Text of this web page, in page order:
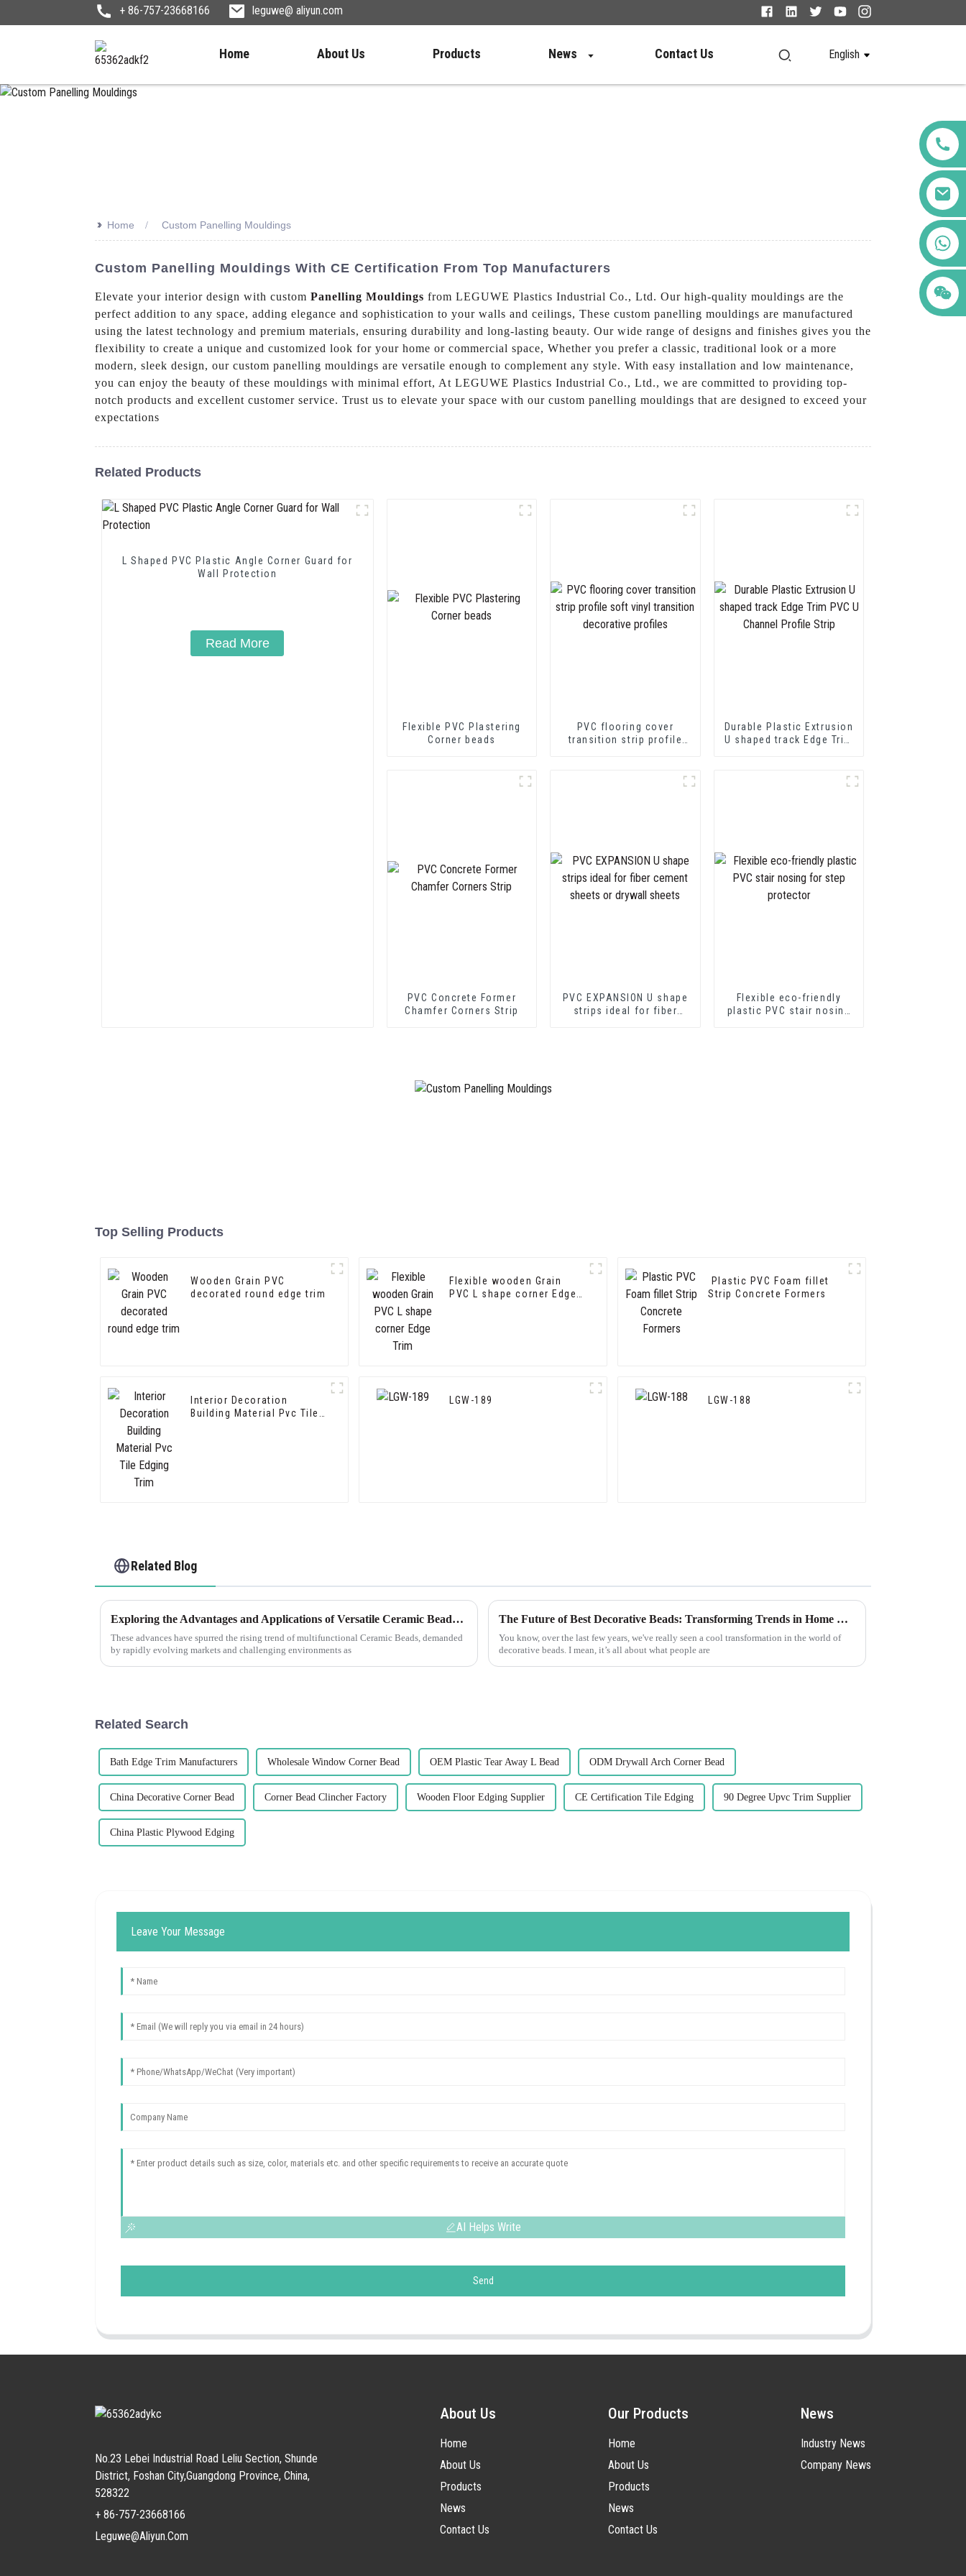
+ 86-757-23668166 leguwe@ aliyun.com
Home About Us Products News Contact Us English
+86 123456789122
>> Home Custom Panelling Mouldings
Custom Panelling Mouldings With CE Certification From Top Manufacturers
Elevate your interior design with custom Panelling Mouldings from LEGUWE Plastics Industrial Co., Ltd. Our high-quality mouldings are the
perfect addition to any space, adding elegance and sophistication to your walls and ceilings, These custom panelling mouldings are manufactured
using the latest technology and premium materials, ensuring durability and long-lasting beauty. Our wide range of designs and finishes gives you the
flexibility to create a unique and customized look for your home or commercial space, Whether you prefer a classic, traditional look or a more
modern, sleek design, our custom panelling mouldings are versatile enough to complement any style. With easy installation and low maintenance,
you can enjoy the beauty of these mouldings with minimal effort, At LEGUWE Plastics Industrial Co., Ltd., we are committed to providing top-
notch products and excellent customer service. Trust us to elevate your space with our custom panelling mouldings that are designed to exceed your
expectations
Related Products
L Shaped PVC Plastic Angle Corner Guard for
Wall Protection
Read More
Flexible PVC Plastering
Corner beads
PVC flooring cover
transition strip profile
Durable Plastic Extrusion
U shaped track Edge Trim
PVC Concrete Former
Chamfer Corners Strip
PVC EXPANSION U shape
strips ideal for fiber
Flexible eco-friendly
plastic PVC stair nosing
Top Selling Products
Wooden Grain PVC
decorated round edge trim
Flexible wooden Grain
PVC L shape corner Edge
Plastic PVC Foam fillet
Strip Concrete Formers
Interior Decoration
Building Material Pvc Tile
LGW-189 LGW-188
Related Blog
Exploring the Advantages and Applications of Versatile Ceramic Beads in Global Markets
These advances have spurred the rising trend of multifunctional Ceramic Beads, demanded
by rapidly evolving markets and challenging environments as
The Future of Best Decorative Beads: Transforming Trends in Home Decor
You know, over the last few years, we've really seen a cool transformation in the world of
decorative beads. I mean, it’s all about what people are
Related Search
Bath Edge Trim Manufacturers Wholesale Window Corner Bead OEM Plastic Tear Away L Bead ODM Drywall Arch Corner Bead
China Decorative Corner Bead Corner Bead Clincher Factory Wooden Floor Edging Supplier CE Certification Tile Edging 90 Degree Upvc Trim Supplier
China Plastic Plywood Edging
Leave Your Message
AI Helps Write
Send
No.23 Lebei Industrial Road Leliu Section, Shunde
District, Foshan City,Guangdong Province, China,
528322
+ 86-757-23668166
Leguwe@aliyun.com
About Us
Home
About Us
Products
News
Contact Us
Our Products
Home
About Us
Products
News
Contact Us
News
Industry News
Company News